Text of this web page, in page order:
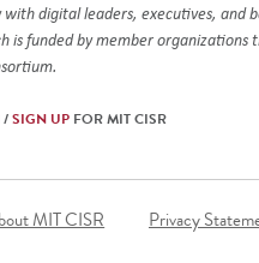
digital leaders, executives, and
is funded by member
/SIGN UP FOR MIT CISR
MIT CISR Privacy